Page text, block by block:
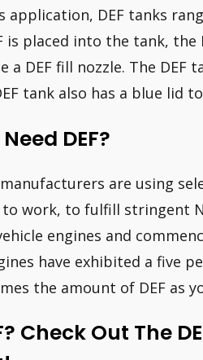
application, DEF tanks
is placed into the tank,
a DEF fill nozzle. The
tank also has a blue lid
DEF?
are using
to work, to fulfill stringent
engines and
have exhibited a five
the amount of DEF as
Check Out The